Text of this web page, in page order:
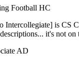
Football HC
Intercollegiate] is CS
it's not on
AD